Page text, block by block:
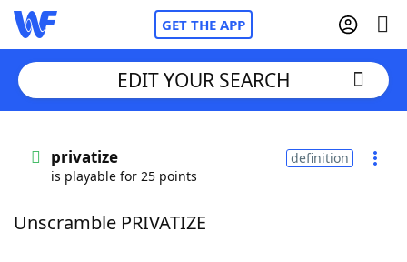
GET THE APP
Words With FriendsCheat
EDIT YOUR SEARCH
privatize
is playable for 25 points
definition
Unscramble PRIVATIZE